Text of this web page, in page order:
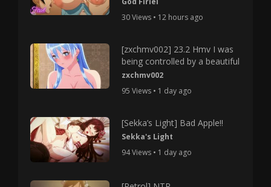
30 Views • 12 hours ago
[zxchmv002] 23.2 Hmv I was
being controlled by a beautiful
zxchmv002
95 Views • 1 day ago
[Sekka’s Light] Bad Apple!!
Sekka's Light
94 Views • 1 day ago